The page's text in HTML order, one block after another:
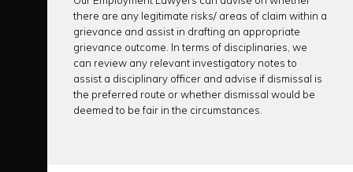
there are any legitimate risks/ areas of claim within a
grievance and assist in drafting an appropriate
grievance outcome . In terms of disciplinaries , we
can review any relevant investigatory notes to
assist a disciplinary officer and advise if dismissal is
the preferred route or whether dismissal would be
deemed to be fair in the circumstances.